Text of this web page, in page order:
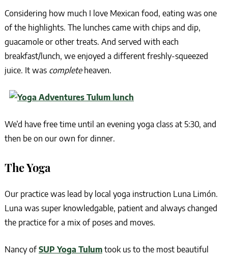
Considering how much I love Mexican food, eating was one
of the highlights. The lunches came with chips and dip,
guacamole or other treats. And served with each
breakfast/lunch, we enjoyed a different freshly-squeezed
juice. It was completeheaven.
We’d have free time until an evening yoga class at 5:30, and
then be on our own for dinner.
The Yoga
Our practice was lead by local yoga instruction Luna Limón.
Luna was super knowledgable, patient and always changed
the practice for a mix of poses and moves.
Nancy ofSUP Yoga Tulumtook us to the most beautiful